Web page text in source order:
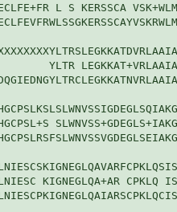
L S KERSSCA
YLTR
KIGNEGLQA+AR